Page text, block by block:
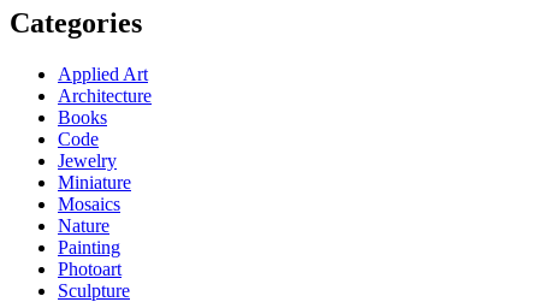
Categories
Applied Art
Architecture
Books
Code
Jewelry
Miniature
Mosaics
Nature
Painting
Photoart
Sculpture